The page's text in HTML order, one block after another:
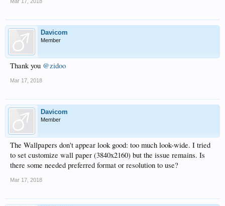
Davicom
Member
Thank you @zidoo
Mar 17, 2018
Davicom
Member
The Wallpapers don't appear look good: too much look-wide. I tried
to set customize wall paper (3840x2160) but the issue remains. Is
there some needed preferred format or resolution to use?
Mar 17, 2018